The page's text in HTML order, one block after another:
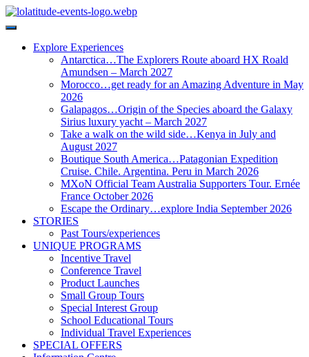
Explore Experiences
Antarctica…The Explorers Route aboard HX Roald
Amundsen – March 2027
Morocco…get ready for an Amazing Adventure in May
2026
Galapagos…Origin of the Species aboard the Galaxy
Sirius luxury yacht – March 2027
Take a walk on the wild side…Kenya in July and
August 2027
Boutique South America…Patagonian Expedition
Cruise. Chile. Argentina. Peru in March 2026
MXoN Official Team Australia Supporters Tour. Ernée
France October 2026
Escape the Ordinary…explore India September 2026
STORIES
Past Tours/experiences
UNIQUE PROGRAMS
Incentive Travel
Conference Travel
Product Launches
Small Group Tours
Special Interest Group
School Educational Tours
Individual Travel Experiences
SPECIAL OFFERS